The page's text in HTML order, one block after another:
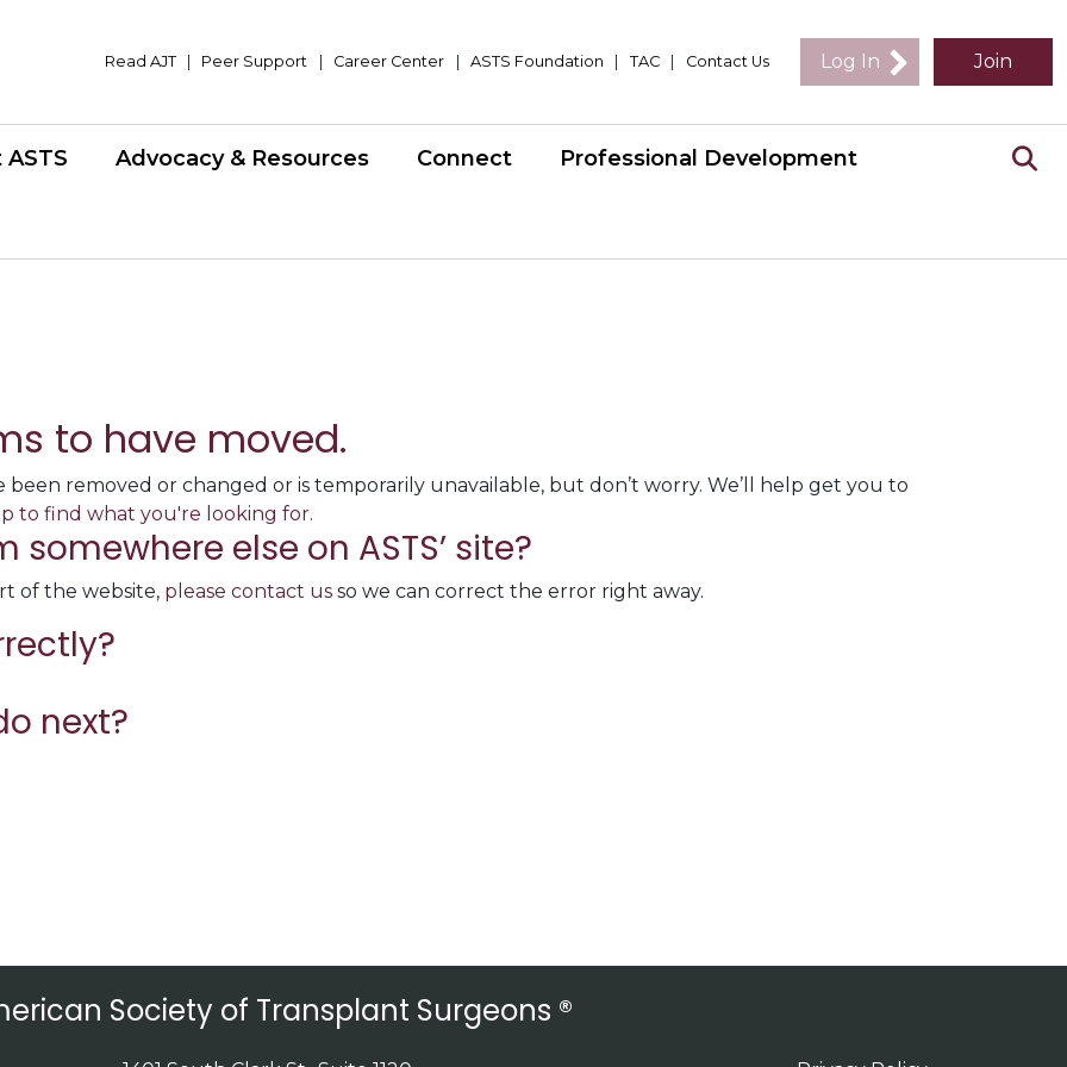
Read AJT Peer Support Career Center ASTS Foundation TAC Contact Us Log In Join
Advocacy & Resources Connect Professional Development
to have moved.
removed or changed or is temporarily unavailable, but don’t worry. We’ll help get you to
to find what you're looking for.
else on ASTS’ site?
of the website, please contact us so we can correct the error right away.
next?
Society of Transplant Surgeons ®